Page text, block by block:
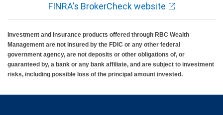
FINRA's BrokerCheck website
Investment and insurance products offered through RBC Wealth
Management are not insured by the FDIC or any other federal
government agency, are not deposits or other obligations of, or
guaranteed by, a bank or any bank affiliate, and are subject to investment
risks, including possible loss of the principal amount invested.